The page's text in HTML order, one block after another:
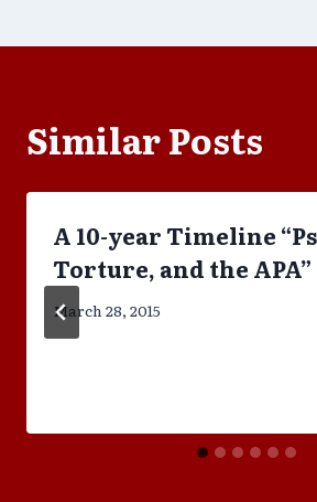
Similar Posts
A 10-year Timeline
Torture, and the APA”
March 28, 2015